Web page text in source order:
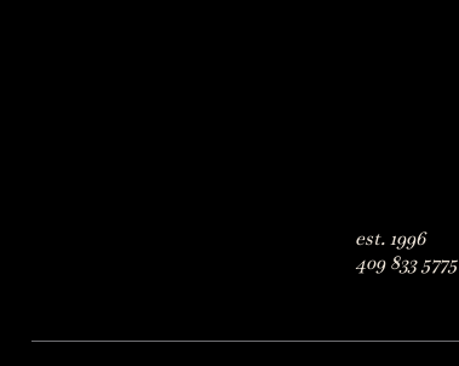
est. 1996
409 833 5775